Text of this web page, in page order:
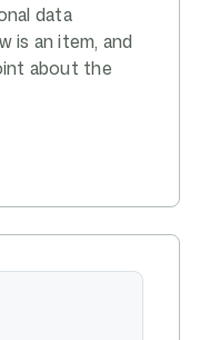
data
is an item, and
about the